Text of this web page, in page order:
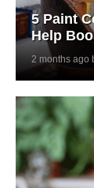
5 Paint
Help
2 months ago